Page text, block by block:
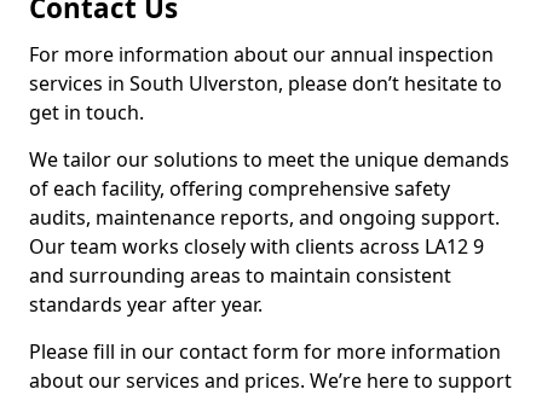
Contact Us
For more information about our annual inspection
services in South Ulverston, please don’t hesitate to
get in touch.
We tailor our solutions to meet the unique demands
of each facility, offering comprehensive safety
audits, maintenance reports, and ongoing support.
Our team works closely with clients across LA12 9
and surrounding areas to maintain consistent
standards year after year.
Please fill in our contact form for more information
about our services and prices. We’re here to support